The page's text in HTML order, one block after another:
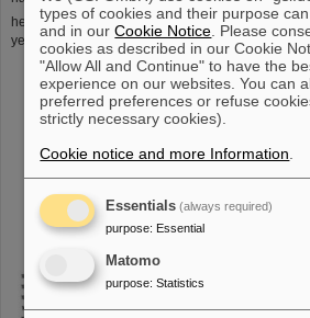
heaviest target used at SHIP. 248Cm is radioactive
years.
types of cookies and their purpose
and in ourCookie Notice . Please
cookies as described in our Cookie
"Allow All and Continue" to have the
experience on our websites. You can
preferred preferences or refuse
strictly necessary cookies).
Cookie notice and more Information
Essentials (always required)
purpose: Essential
Matomo
purpose: Statistics